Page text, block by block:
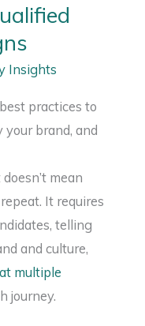
Insights
practices to
your brand, and
mean
It requires
telling
and culture,
multiple
journey.